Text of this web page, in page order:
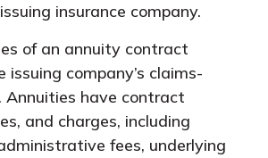
insurance company.
of an annuity contract
issuing company’s claims-
Annuities have contract
and charges, including
fees, underlying